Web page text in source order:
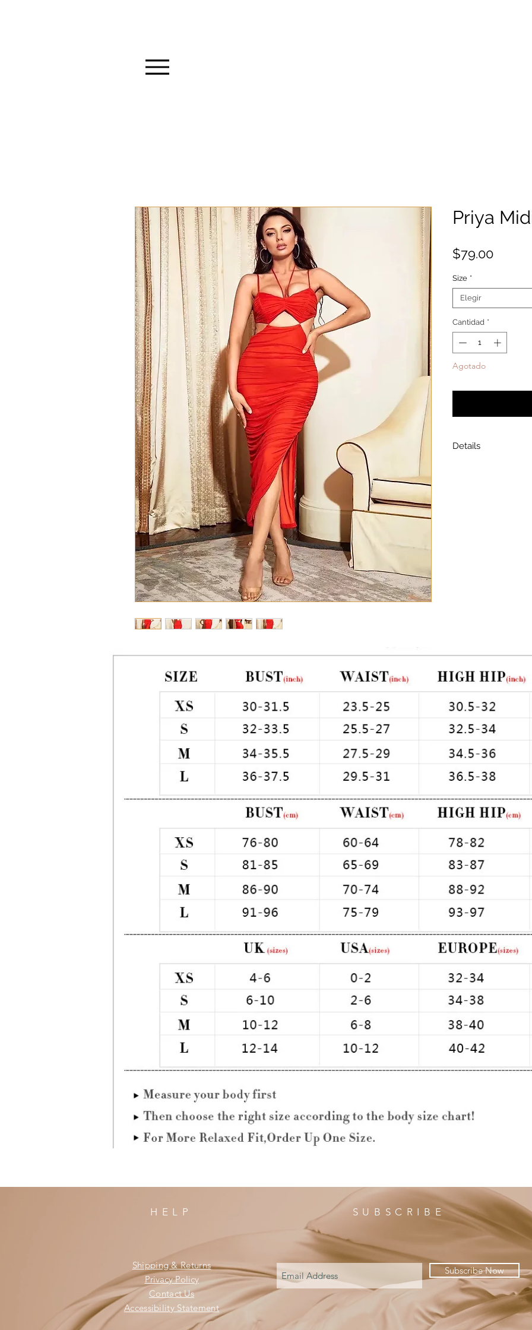
Priya
$79.00Precio
Size *
Elegir
Cantidad *
Agotado
Details
HELP
Shipping & Returns
Privacy Policy
Contact Us
Accessibility Statement
SUBSCRIBE
Subscribe Now